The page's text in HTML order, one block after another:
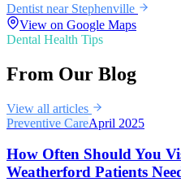
Dentist near Stephenville
View on Google Maps
Dental Health Tips
From Our Blog
View all articles
Preventive CareApril 2025
How Often Should You
Weatherford Patients